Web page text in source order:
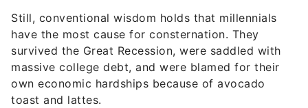
Still, conventional wisdom holds that millennials
have the most cause for consternation. They
survived the Great Recession, were saddled with
massive college debt, and were blamed for their
own economic hardships because of avocado
toast and lattes.